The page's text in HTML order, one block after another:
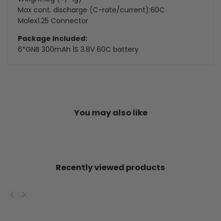
Max cont. discharge (C-rate/current):60C
Molex1.25 Connector
Package Included:
6*GNB 300mAh 1S 3.8V 60C battery
You may also like
Recently viewed products